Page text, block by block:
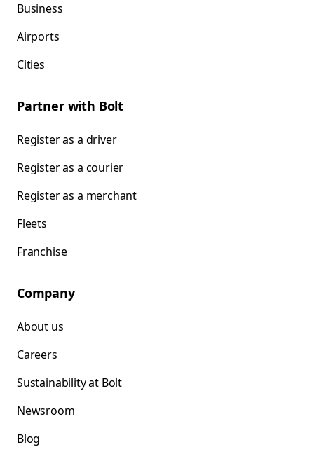
Business
Airports
Cities
Partner with Bolt
Register as a driver
Register as a courier
Register as a merchant
Fleets
Franchise
Company
About us
Careers
Sustainability at Bolt
Newsroom
Blog